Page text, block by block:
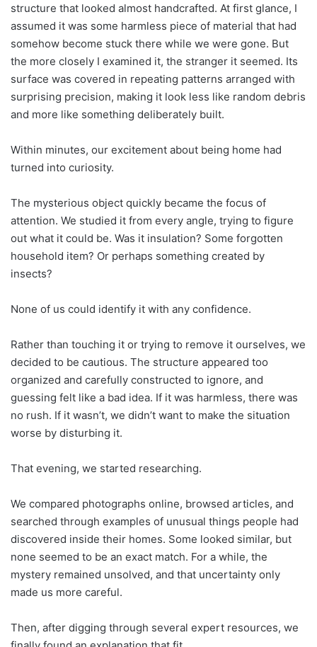
structure that looked almost handcrafted. At first glance, I
assumed it was some harmless piece of material that had
somehow become stuck there while we were gone. But
the more closely I examined it, the stranger it seemed. Its
surface was covered in repeating patterns arranged with
surprising precision, making it look less like random debris
and more like something deliberately built.
Within minutes, our excitement about being home had
turned into curiosity.
The mysterious object quickly became the focus of
attention. We studied it from every angle, trying to figure
out what it could be. Was it insulation? Some forgotten
household item? Or perhaps something created by
insects?
None of us could identify it with any confidence.
Rather than touching it or trying to remove it ourselves, we
decided to be cautious. The structure appeared too
organized and carefully constructed to ignore, and
guessing felt like a bad idea. If it was harmless, there was
no rush. If it wasn’t, we didn’t want to make the situation
worse by disturbing it.
That evening, we started researching.
We compared photographs online, browsed articles, and
searched through examples of unusual things people had
discovered inside their homes. Some looked similar, but
none seemed to be an exact match. For a while, the
mystery remained unsolved, and that uncertainty only
made us more careful.
Then, after digging through several expert resources, we